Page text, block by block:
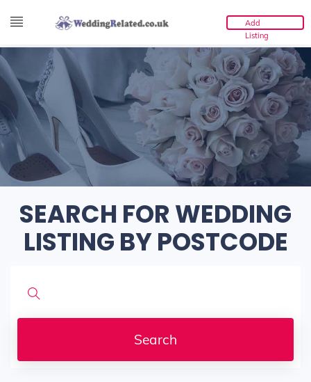
Add
Listing
SEARCH FOR WEDDING
LISTING BY POSTCODE